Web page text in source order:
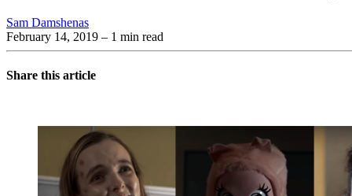
Sam Damshenas
February 14, 2019 – 1 min read
Share this article